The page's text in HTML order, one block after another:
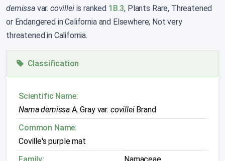
demissavar. covilleiis ranked 1B.3, Plants Rare, Threatened
or Endangered in California and Elsewhere; Not very
threatened in California.
Classification
Scientific Name:
Nama demissa A. Gray var. covilleiBrand
Common Name:
Coville's purple mat